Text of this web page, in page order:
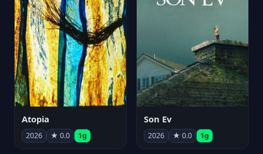
Atopia
2026 ★ 0.0 1g
Son Ev
2026 ★ 0.0 1g